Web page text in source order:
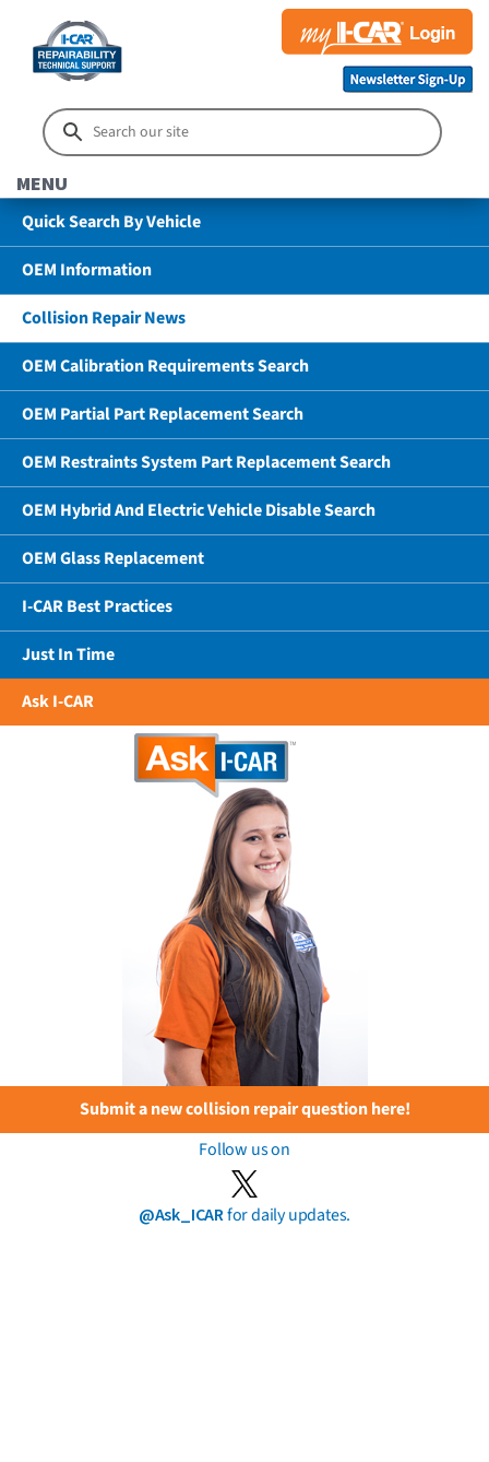
MENU
Quick Search By Vehicle
OEM Information
Collision Repair News
OEM Calibration Requirements Search
OEM Partial Part Replacement Search
OEM Restraints System Part Replacement Search
OEM Hybrid And Electric Vehicle Disable Search
OEM Glass Replacement
I-CAR Best Practices
Just In Time
Ask I-CAR
Submit a new collision repair question here!
Follow us on
@Ask_ICARfor daily updates.